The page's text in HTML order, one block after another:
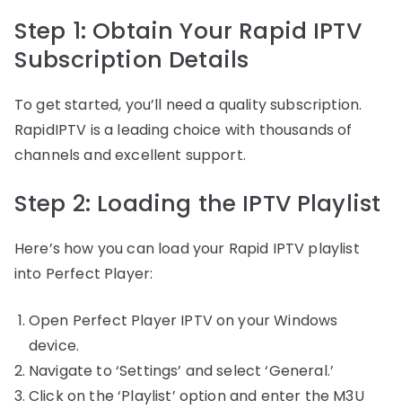
Step 1: Obtain Your Rapid IPTV
Subscription Details
To get started, you’ll need a quality subscription.
RapidIPTV is a leading choice with thousands of
channels and excellent support.
Step 2: Loading the IPTV Playlist
Here’s how you can load your Rapid IPTV playlist
into Perfect Player:
Open Perfect Player IPTV on your Windows
device.
Navigate to ‘Settings’ and select ‘General.’
Click on the ‘Playlist’ option and enter the M3U